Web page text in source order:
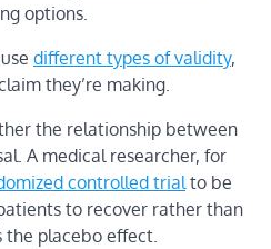
options.
different types of validity,
they’re making.
the relationship between
A medical researcher, for
controlled trialto be
to recover rather than
the placebo effect.